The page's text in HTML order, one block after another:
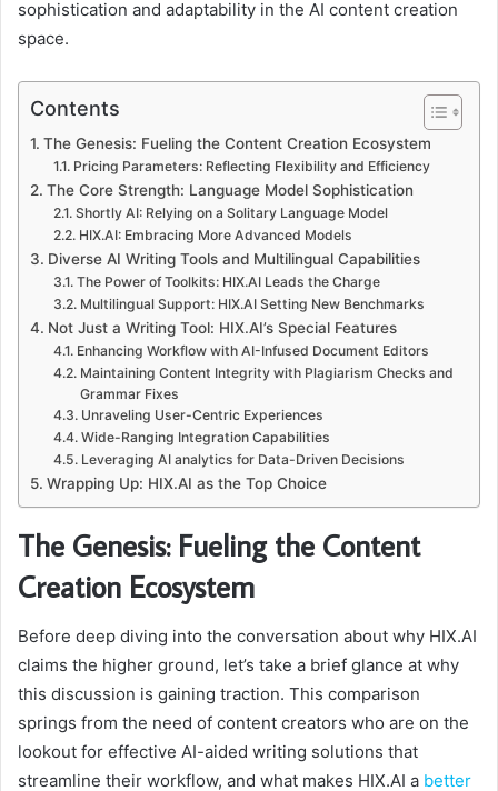
sophistication and adaptability in the AI content creation
space.
Contents
The Genesis: Fueling the Content Creation Ecosystem
Pricing Parameters: Reflecting Flexibility and Efficiency
The Core Strength: Language Model Sophistication
Shortly AI: Relying on a Solitary Language Model
HIX.AI: Embracing More Advanced Models
Diverse AI Writing Tools and Multilingual Capabilities
The Power of Toolkits: HIX.AI Leads the Charge
Multilingual Support: HIX.AI Setting New Benchmarks
Not Just a Writing Tool: HIX.AI’s Special Features
Enhancing Workflow with AI-Infused Document Editors
Maintaining Content Integrity with Plagiarism Checks and
Grammar Fixes
Unraveling User-Centric Experiences
Wide-Ranging Integration Capabilities
Leveraging AI analytics for Data-Driven Decisions
Wrapping Up: HIX.AI as the Top Choice
The Genesis: Fueling the Content
Creation Ecosystem
Before deep diving into the conversation about why HIX.AI
claims the higher ground, let’s take a brief glance at why
this discussion is gaining traction. This comparison
springs from the need of content creators who are on the
lookout for effective AI-aided writing solutions that
streamline their workflow, and what makes HIX.AI a better